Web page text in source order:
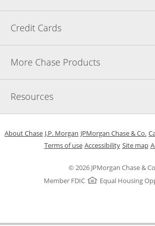
Credit Cards
More Chase Products
Resources
© 2026 JPMorgan Chase &
Member FDIC
Equal Housing
About Chase Opens in a new window
J.P. Morgan Opens in a new window
JPMorgan Chase & Co.
Terms of useOpens in a new window
AccessibilityOpens in a
Site map